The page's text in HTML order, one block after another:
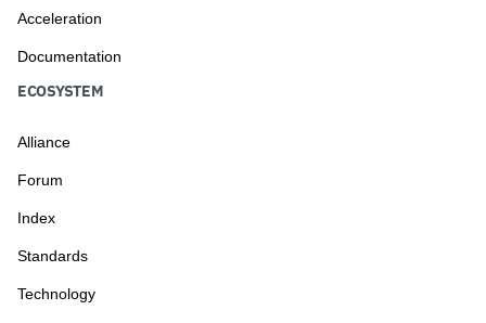
Acceleration
Documentation
ECOSYSTEM
Alliance
Forum
Index
Standards
Technology